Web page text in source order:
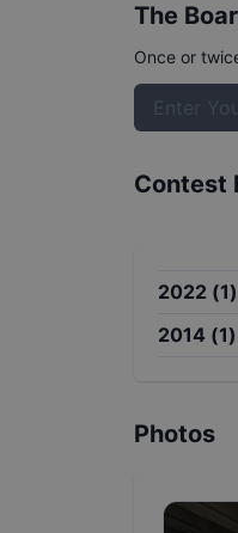
The
Once or
Contest
2022 (1)
2014 (1)
Photos